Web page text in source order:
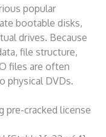
popular
bootable disks,
drives. Because
file structure,
files are often
physical DVDs.
pre-cracked license